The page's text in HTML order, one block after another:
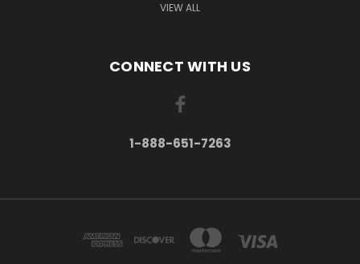
VIEW ALL
CONNECT WITH US
1-888-651-7263